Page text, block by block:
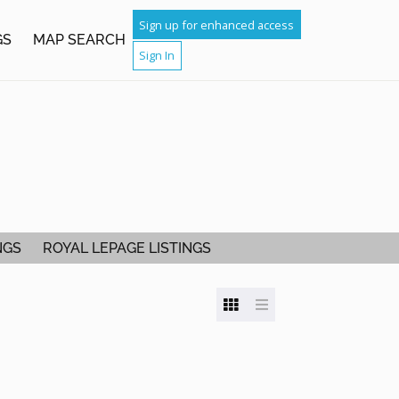
MAP SEARCH
Sign up for enhanced access
Sign In
ROYAL LEPAGE LISTINGS